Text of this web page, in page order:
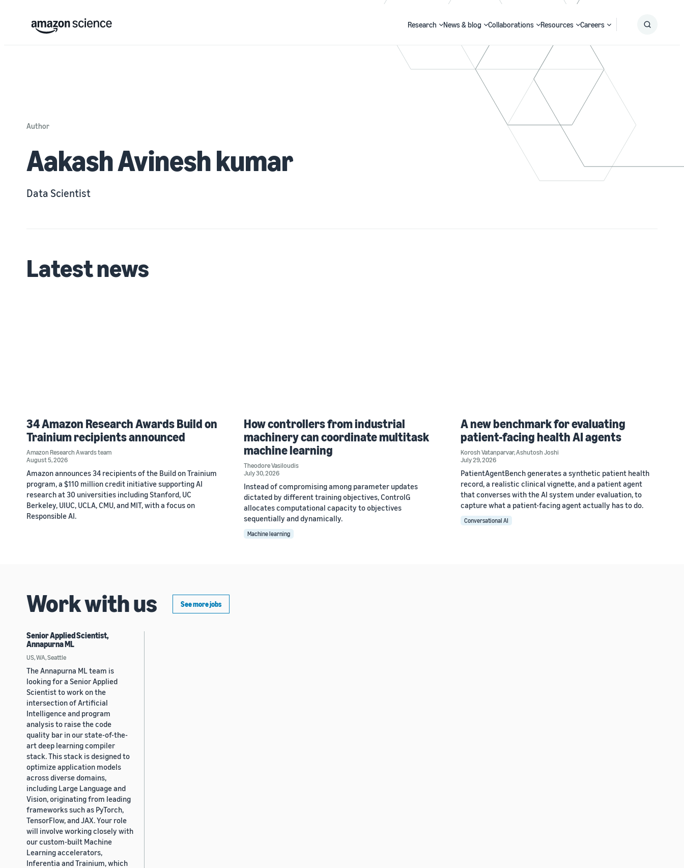
Research News & blog Collaborations Resources Careers
Author
Aakash Avinesh kumar
Data Scientist
Latest news
34 Amazon Research Awards Build on
Trainium recipients announced
Amazon Research Awards team
August 5, 2026
Amazon announces 34 recipients of the Build on Trainium
program, a $110 million credit initiative supporting AI
research at 30 universities including Stanford, UC
Berkeley, UIUC, UCLA, CMU, and MIT, with a focus on
Responsible AI.
How controllers from industrial
machinery can coordinate multitask
machine learning
Theodore Vasiloudis
July 30, 2026
Instead of compromising among parameter updates
dictated by different training objectives, ControlG
allocates computational capacity to objectives
sequentially and dynamically.
Machine learning
A new benchmark for evaluating
patient-facing health AI agents
Korosh Vatanparvar,Ashutosh Joshi
July 29, 2026
PatientAgentBench generates a synthetic patient health
record, a realistic clinical vignette, and a patient agent
that converses with the AI system under evaluation, to
capture what a patient-facing agent actually has to do.
Conversational AI
Work with us See more jobs
Senior Applied Scientist,
Annapurna ML
US, WA, Seattle
The Annapurna ML team is
looking for a Senior Applied
Scientist to work on the
intersection of Artificial
Intelligence and program
analysis to raise the code
quality bar in our state-of-the-
art deep learning compiler
stack. This stack is designed to
optimize application models
across diverse domains,
including Large Language and
Vision, originating from leading
frameworks such as PyTorch,
TensorFlow, and JAX. Your role
will involve working closely with
our custom-built Machine
Learning accelerators,
Inferentia and Trainium, which